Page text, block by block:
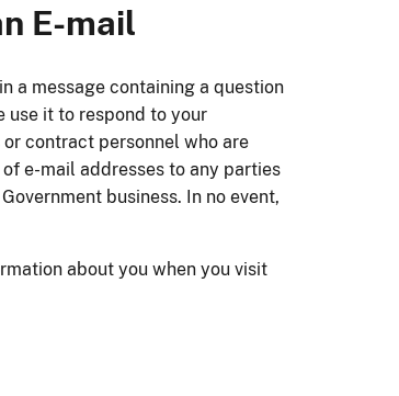
E-mail
a message containing a question
use it to respond to your
contract personnel who are
e-mail addresses to any parties
business. In no event,
about you when you visit